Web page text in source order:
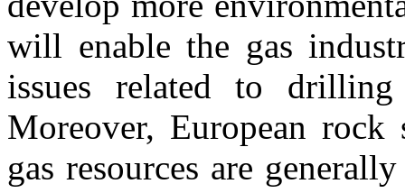
will enable the gas
issues related to
Moreover, European rock
gas resources are